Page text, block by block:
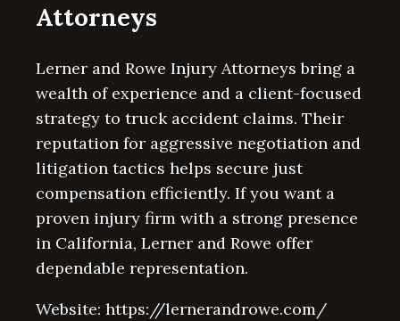
Attorneys
Lerner and Rowe Injury Attorneys bring a
wealth of experience and a client-focused
strategy to truck accident claims. Their
reputation for aggressive negotiation and
litigation tactics helps secure just
compensation efficiently. If you want a
proven injury firm with a strong presence
in California, Lerner and Rowe offer
dependable representation.
Website: https://lernerandrowe.com/